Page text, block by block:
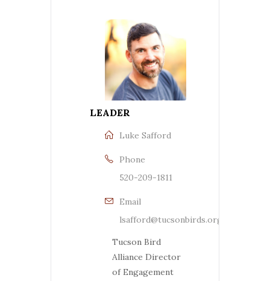
LEADER
Luke Safford
Phone
520-209-1811
Email
lsafford@tucsonbirds.org
Tucson Bird
Alliance Director
of Engagement